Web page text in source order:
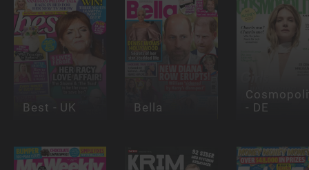
Best - UK Bella
- DE